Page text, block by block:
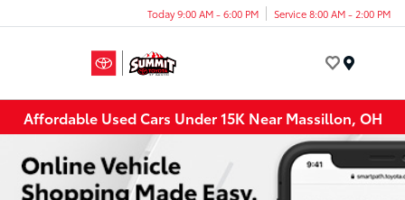
Today 9:00 AM - 6:00 PM Service 8:00 AM - 2:00 PM
Affordable Used Cars Under 15K Near Massillon, OH